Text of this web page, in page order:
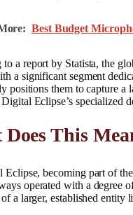
Best Budget
a report by Statista, the
a significant segment
positions them to capture
Eclipse’s specialized
This
Eclipse, becoming part of
operated with a degree
a larger, established entity